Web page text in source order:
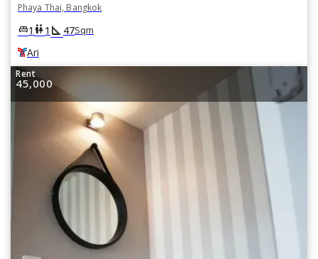
Phaya Thai, Bangkok
king_bed1 wc1 square_foot 47Sqm
Ari
Rent
45,000